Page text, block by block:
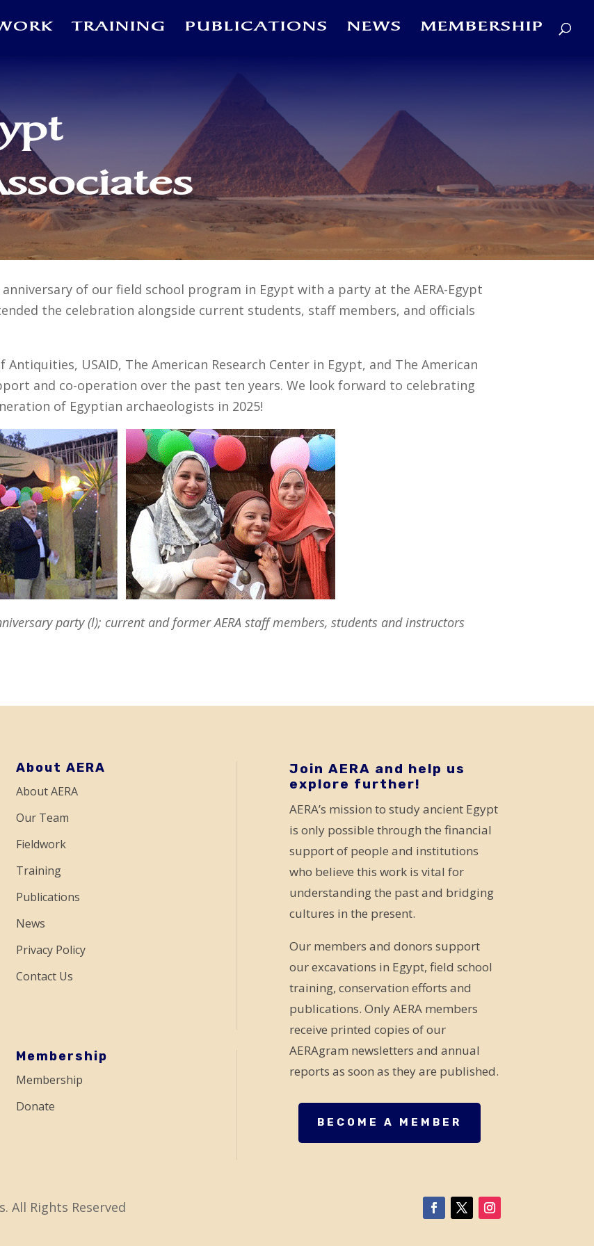
TRAINING PUBLICATIONS NEWS MEMBERSHIP
of our field school program in Egypt with a party at the AERA-Egypt
the celebration alongside current students, staff members, and officials
USAID, The American Research Center in Egypt, and The American
and co-operation over the past ten years. We look forward to celebrating
of Egyptian archaeologists in 2025!
party (l); current and former AERA staff members, students and instructors
About AERA
About AERA
Our Team
Fieldwork
Training
Publications
News
Privacy Policy
Contact Us
Membership
Membership
Donate
Join AERA and help us
explore further!
AERA’s mission to study ancient Egypt
is only possible through the financial
support of people and institutions
who believe this work is vital for
understanding the past and bridging
cultures in the present.
Our members and donors support
our excavations in Egypt, field school
training, conservation efforts and
publications. Only AERA members
receive printed copies of our
AERAgram newsletters and annual
reports as soon as they are published.
BECOME A MEMBER
All Rights Reserved